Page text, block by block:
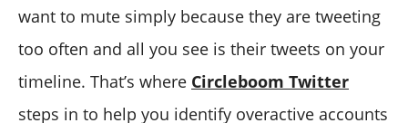
want to mute simply because they are tweeting
too often and all you see is their tweets on your
timeline. That’s where Circleboom Twitter
steps in to help you identify overactive accounts